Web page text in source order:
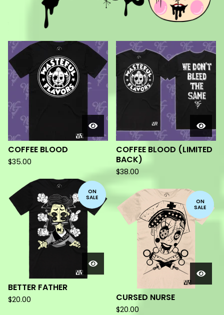
FEATURED
PRODUCTS
COFFEE BLOOD
$35.00
COFFEE BLOOD (LIMITED
BACK)
$38.00
ON
SALE
BETTER FATHER
$20.00
ON
SALE
CURSED NURSE
$20.00